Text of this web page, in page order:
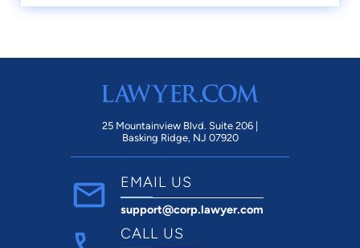
25 Mountainview Blvd. Suite 206 |
Basking Ridge, NJ 07920
EMAIL US
support@corp.lawyer.com
CALL US